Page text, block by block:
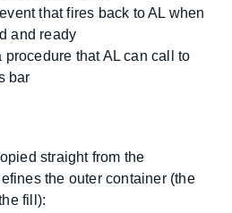
that fires back to AL when
and ready
that AL can call to
bar
straight from the
the outer container (the
fill):